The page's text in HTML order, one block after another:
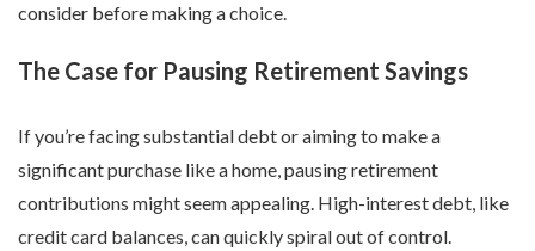
consider before making a choice.
The Case for Pausing Retirement Savings
If you’re facing substantial debt or aiming to make a
significant purchase like a home, pausing retirement
contributions might seem appealing. High-interest debt, like
credit card balances, can quickly spiral out of control.